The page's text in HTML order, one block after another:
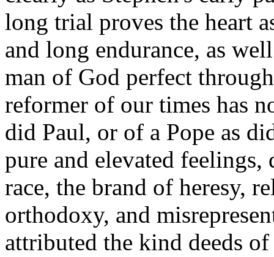
long trial proves the heart
and long endurance, as
man of God perfect
reformer of our times has
did Paul, or of a Pope as
pure and elevated
race, the brand of heresy,
orthodoxy, and
attributed the kind deeds